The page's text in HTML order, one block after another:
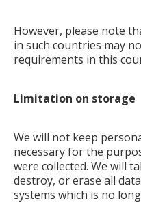
However, please note
in such countries may
requirements in this
Limitation on storage
We will not keep
necessary for the
were collected. We will
destroy, or erase all
systems which is no